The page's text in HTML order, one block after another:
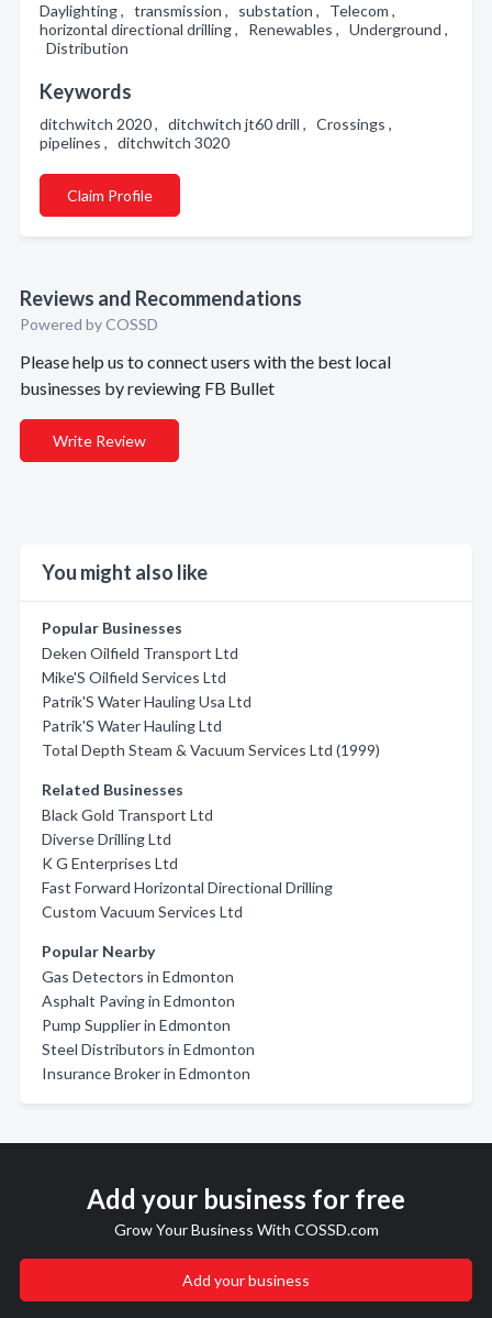
Daylighting , transmission , substation , Telecom ,
horizontal directional drilling , Renewables , Underground ,
Distribution
Keywords
ditchwitch 2020 , ditchwitch jt60 drill , Crossings ,
pipelines , ditchwitch 3020
Claim Profile
Reviews and Recommendations
Powered by COSSD
Please help us to connect users with the best local
businesses by reviewing FB Bullet
Write Review
You might also like
Popular Businesses
Deken Oilfield Transport Ltd
Mike'S Oilfield Services Ltd
Patrik'S Water Hauling Usa Ltd
Patrik'S Water Hauling Ltd
Total Depth Steam & Vacuum Services Ltd (1999)
Related Businesses
Black Gold Transport Ltd
Diverse Drilling Ltd
K G Enterprises Ltd
Fast Forward Horizontal Directional Drilling
Custom Vacuum Services Ltd
Popular Nearby
Gas Detectors in Edmonton
Asphalt Paving in Edmonton
Pump Supplier in Edmonton
Steel Distributors in Edmonton
Insurance Broker in Edmonton
Add your business for free
Grow Your Business With COSSD.com
Add your business